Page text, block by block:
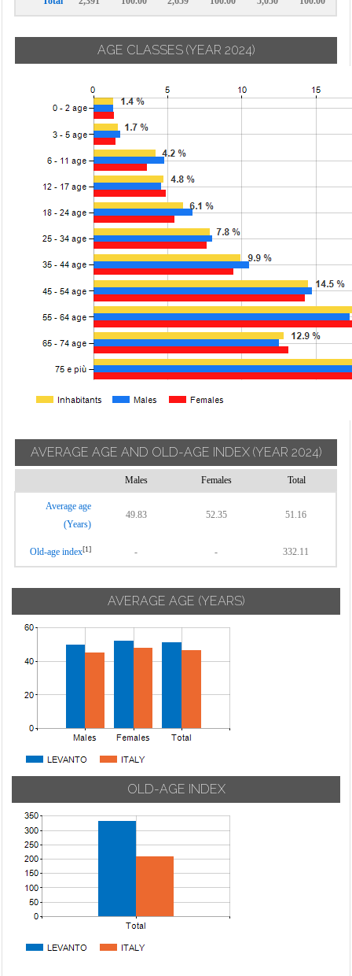
AGE CLASSES (YEAR 2024)
AVERAGE AGE AND OLD-AGE INDEX (YEAR 2024)
Males Females Total
Average age
(Years)
49.83 52.35 51.16
Old-age index[1] - - 332.11
AVERAGE AGE (YEARS)
OLD-AGE INDEX